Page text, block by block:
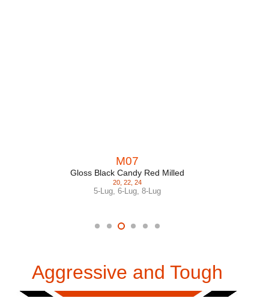
M07
Gloss Black Candy Red Milled
20 22 24
5-Lug, 6-Lug, 8-Lug
Aggressive and Tough